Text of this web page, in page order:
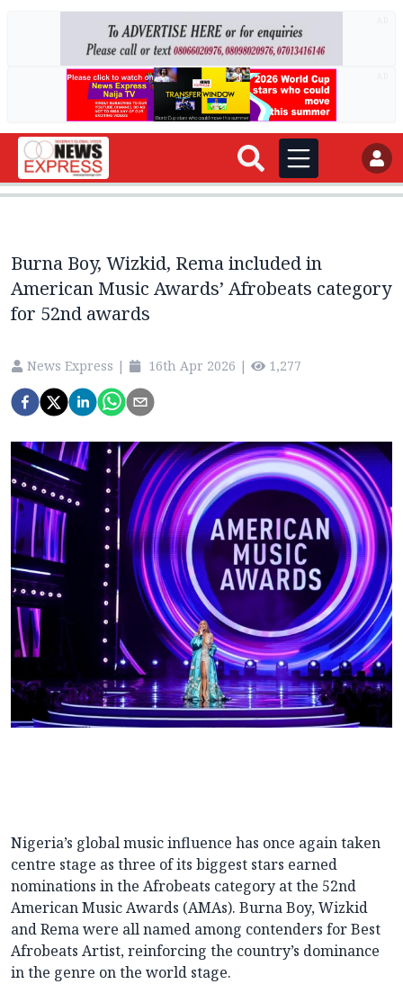
Burna Boy, Wizkid, Rema included in
American Music Awards’ Afrobeats category
for 52nd awards
News Express | 16th Apr 2026 | 1,277
Nigeria’s global music influence has once again taken
centre stage as three of its biggest stars earned
nominations in the Afrobeats category at the 52nd
American Music Awards (AMAs). Burna Boy, Wizkid
and Rema were all named among contenders for Best
Afrobeats Artist, reinforcing the country’s dominance
in the genre on the world stage.